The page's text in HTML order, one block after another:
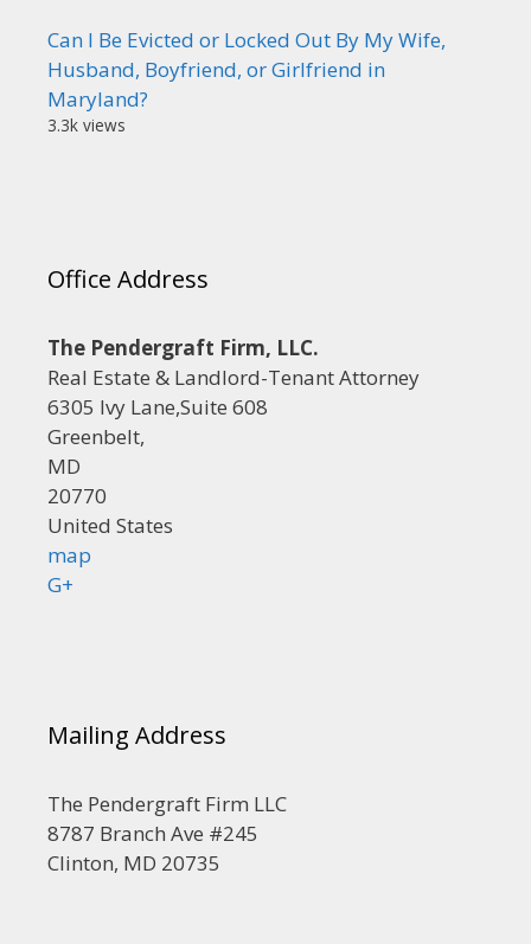
Can I Be Evicted or Locked Out By My Wife,
Husband, Boyfriend, or Girlfriend in
Maryland?
3.3k views
Office Address
The Pendergraft Firm, LLC.
Real Estate & Landlord-Tenant Attorney
6305 Ivy Lane,Suite 608
Greenbelt,
MD
20770
United States
map
G+
Mailing Address
The Pendergraft Firm LLC
8787 Branch Ave #245
Clinton, MD 20735